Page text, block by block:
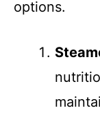
options.